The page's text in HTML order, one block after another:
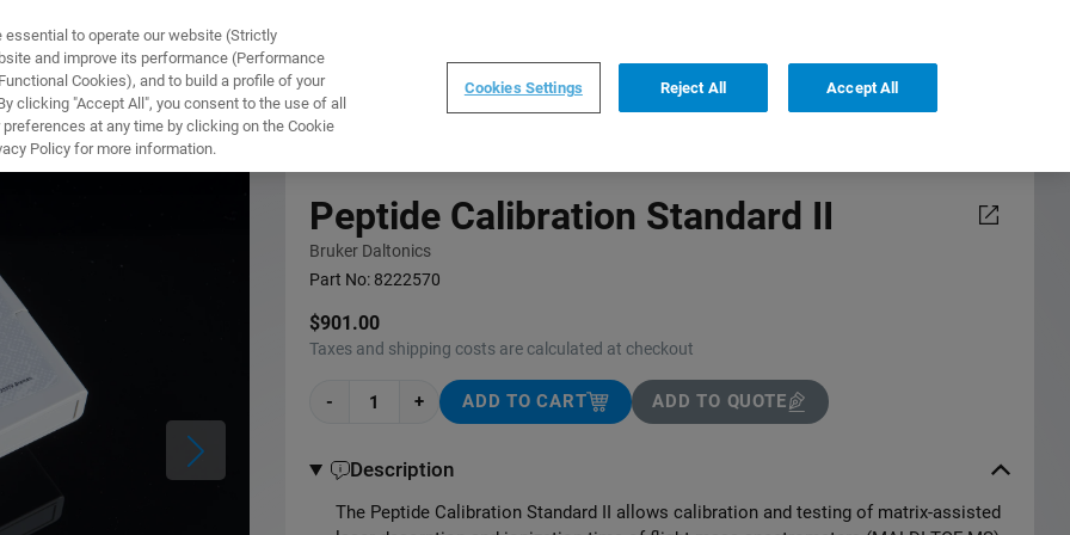
TRAININGINSTRUMENTSABOUT US,English
Peptide Calibration Standard II
Bruker Daltonics
Part No: 8222570
$901.00
Taxes and shipping costs are calculated at checkout
- + ADD TO CART ADD TO QUOTE
Description
The Peptide Calibration Standard II allows calibration and testing of matrix-assisted
to operate our website (Strictly
and improve its performance (Performance
Cookies), and to build a profile of your
clicking "Accept All", you consent to the use of all
at any time by clicking on the Cookie
Policy for more information.
Cookies Settings Reject All Accept All